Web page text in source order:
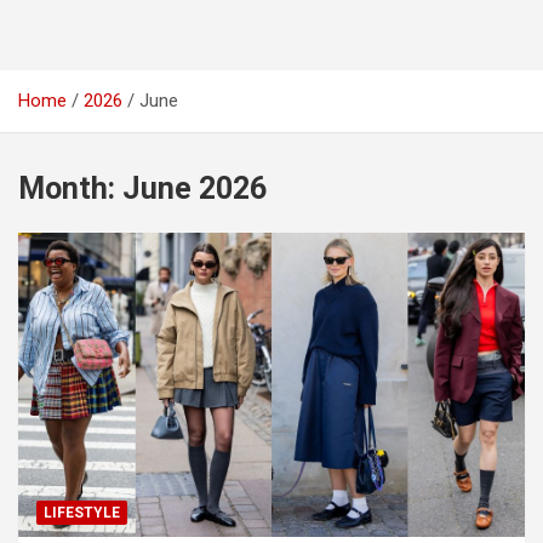
Home 2026 June
Month: June 2026
LIFESTYLE